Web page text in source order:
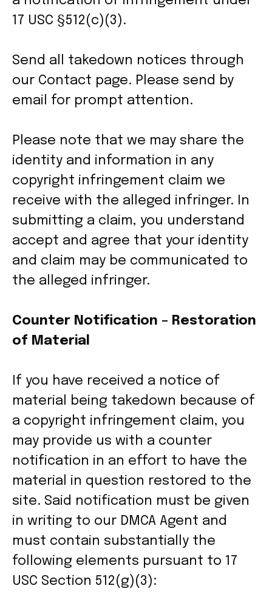
17 USC §512(c)(3).
Send all takedown notices through
our Contact page. Please send by
email for prompt attention.
Please note that we may share the
identity and information in any
copyright infringement claim we
receive with the alleged infringer. In
submitting a claim, you understand
accept and agree that your identity
and claim may be communicated to
the alleged infringer.
Counter Notification – Restoration
of Material
If you have received a notice of
material being takedown because of
a copyright infringement claim, you
may provide us with a counter
notification in an effort to have the
material in question restored to the
site. Said notification must be given
in writing to our DMCA Agent and
must contain substantially the
following elements pursuant to 17
USC Section 512(g)(3):